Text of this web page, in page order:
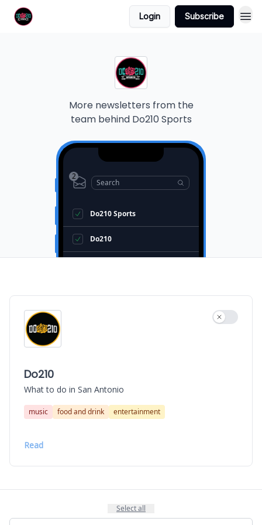
Login Subscribe
More newsletters from the
team behind Do210 Sports
2
Search
Do210 Sports
Do210
Do210
What to do in San Antonio
music food and drink entertainment
Read
Use
Select all